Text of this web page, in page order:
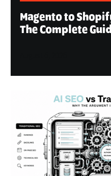
Magento to
The Complete